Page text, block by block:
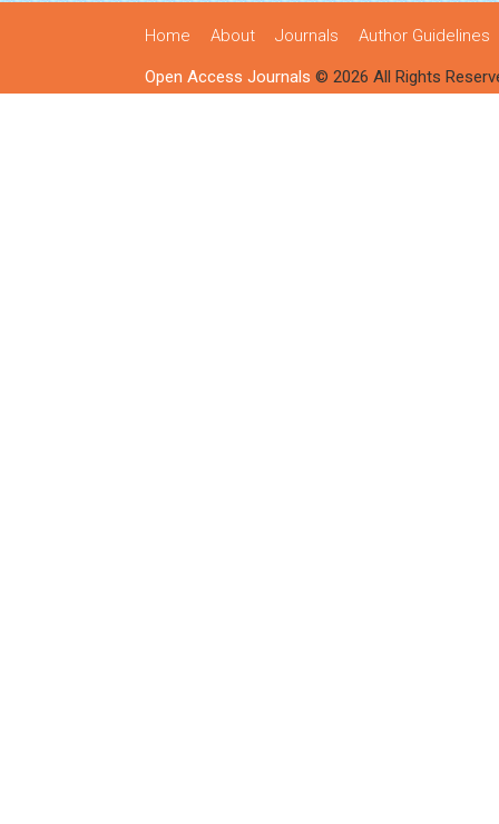
Home About Journals Author Guidelines
Open Access Journals © 2026 All Rights